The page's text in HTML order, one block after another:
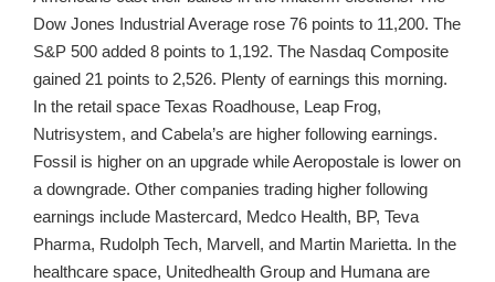
Dow Jones Industrial Average rose 76 points to 11,200. The
S&P 500 added 8 points to 1,192. The Nasdaq Composite
gained 21 points to 2,526. Plenty of earnings this morning.
In the retail space Texas Roadhouse, Leap Frog,
Nutrisystem, and Cabela’s are higher following earnings.
Fossil is higher on an upgrade while Aeropostale is lower on
a downgrade. Other companies trading higher following
earnings include Mastercard, Medco Health, BP, Teva
Pharma, Rudolph Tech, Marvell, and Martin Marietta. In the
healthcare space, Unitedhealth Group and Humana are